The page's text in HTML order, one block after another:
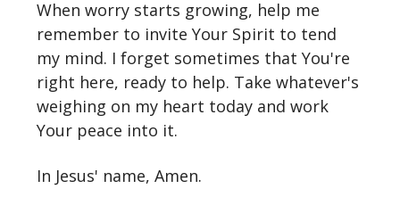
When worry starts growing, help me
remember to invite Your Spirit to tend
my mind. I forget sometimes that You're
right here, ready to help. Take whatever's
weighing on my heart today and work
Your peace into it.
In Jesus' name, Amen.